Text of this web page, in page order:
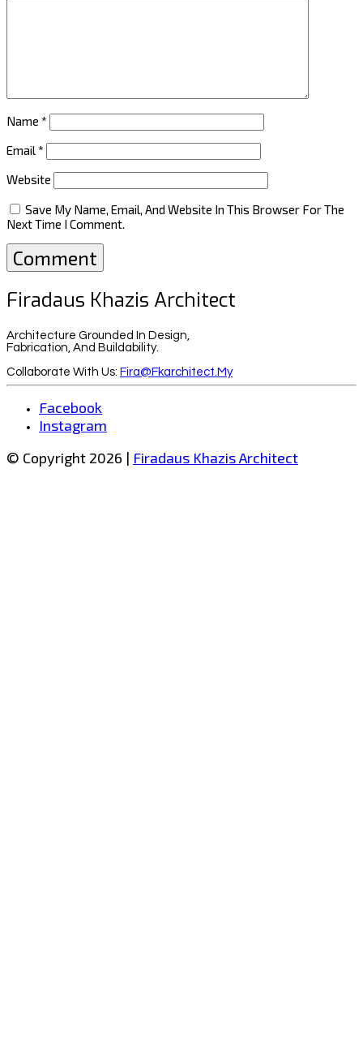
Name *
Email *
Website
Save My Name, Email, And Website In This Browser For The
Next Time I Comment.
Firadaus Khazis Architect
Architecture Grounded In Design,
Fabrication, And Buildability.
Collaborate With Us: Fira@fkarchitect.my
Facebook
Instagram
© Copyright 2026 | Firadaus Khazis Architect